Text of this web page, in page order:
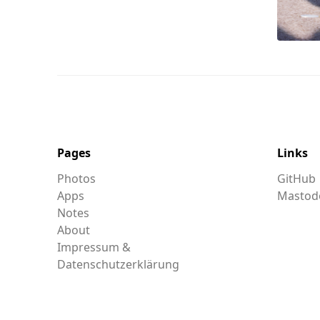
Pages
Photos
Apps
Notes
About
Impressum &
Datenschutzerklärung
Links
GitHub